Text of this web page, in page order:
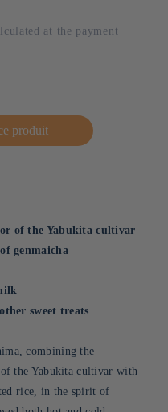
at the payment
produit
of the Yabukita cultivar
genmaicha
sweet treats
combining the
of the Yabukita cultivar with
rice, in the spirit of